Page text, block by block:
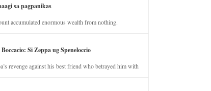
sa pagpanikas
accumulated enormous wealth from nothing.
Si Zeppa ug Speneloccio
revenge against his best friend who betrayed him with